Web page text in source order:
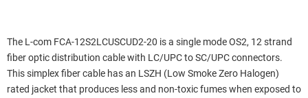
The L-com FCA-12S2LCUSCUD2-20 is a single mode OS2, 12 strand
fiber optic distribution cable with LC/UPC to SC/UPC connectors.
This simplex fiber cable has an LSZH (Low Smoke Zero Halogen)
rated jacket that produces less and non-toxic fumes when exposed to